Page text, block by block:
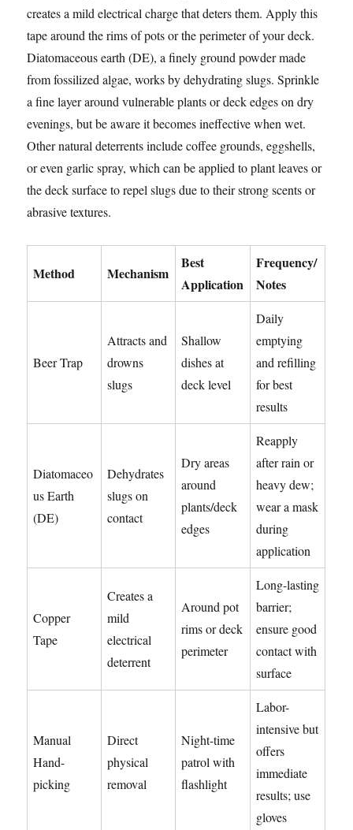
creates a mild electrical charge that deters them. Apply this
tape around the rims of pots or the perimeter of your deck.
Diatomaceous earth (DE), a finely ground powder made
from fossilized algae, works by dehydrating slugs. Sprinkle
a fine layer around vulnerable plants or deck edges on dry
evenings, but be aware it becomes ineffective when wet.
Other natural deterrents include coffee grounds, eggshells,
or even garlic spray, which can be applied to plant leaves or
the deck surface to repel slugs due to their strong scents or
abrasive textures.
Method Mechanism
Best
Application
Frequency/
Notes
Beer Trap
Attracts and
drowns
slugs
Shallow
dishes at
deck level
Daily
emptying
and refilling
for best
results
Diatomaceo
us Earth
(DE)
Dehydrates
slugs on
contact
Dry areas
around
plants/deck
edges
Reapply
after rain or
heavy dew;
wear a mask
during
application
Copper
Tape
Creates a
mild
electrical
deterrent
Around pot
rims or deck
perimeter
Long-lasting
barrier;
ensure good
contact with
surface
Manual
Hand-
picking
Direct
physical
removal
Night-time
patrol with
flashlight
Labor-
intensive but
offers
immediate
results; use
gloves